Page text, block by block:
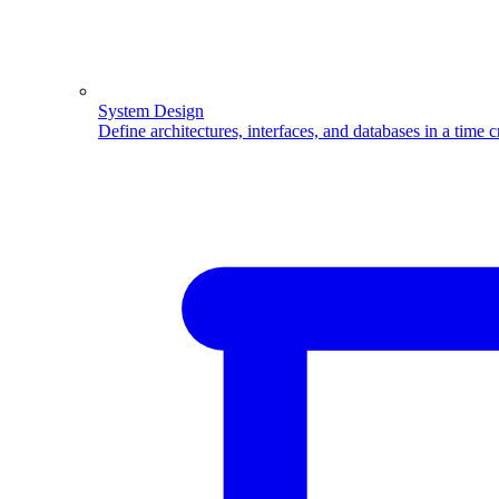
System Design
Define architectures, interfaces, and databases in a time